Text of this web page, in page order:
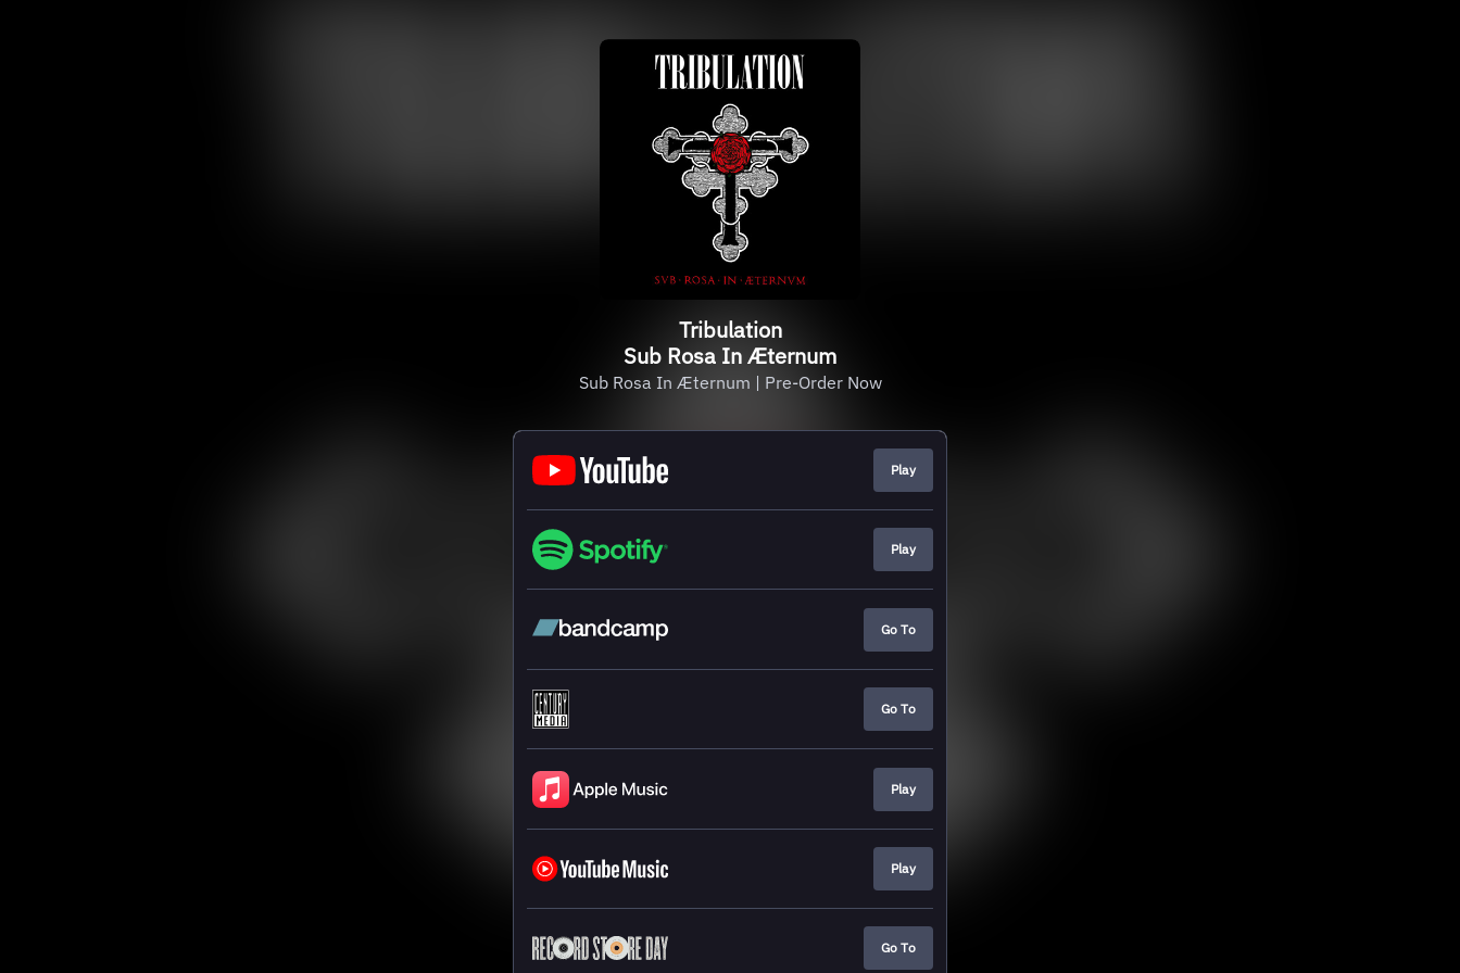
Tribulation
Sub Rosa In Æternum
Sub Rosa In Æternum | Pre-Order Now
Play
Play
Go To
Go To
Play
Play
Go To